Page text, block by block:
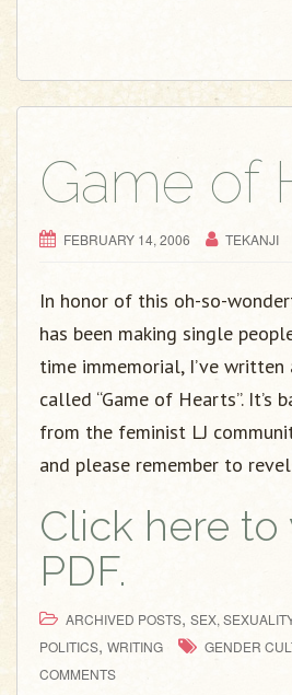
Game of
FEBRUARY 14, 2006 TEKANJI
In honor of this oh-so-
has been making single
time immemorial, I’ve
called “Game of Hearts”. It’s
from the feminist LJ
and please remember to
Click here to
PDF.
ARCHIVED POSTS, SEX,
POLITICS, WRITING GENDER
COMMENTS